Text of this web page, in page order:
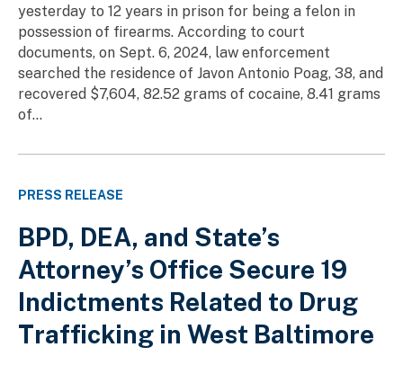
yesterday to 12 years in prison for being a felon in
possession of firearms. According to court
documents, on Sept. 6, 2024, law enforcement
searched the residence of Javon Antonio Poag, 38, and
recovered $7,604, 82.52 grams of cocaine, 8.41 grams
of...
PRESS RELEASE
BPD, DEA, and State’s
Attorney’s Office Secure 19
Indictments Related to Drug
Trafficking in West Baltimore